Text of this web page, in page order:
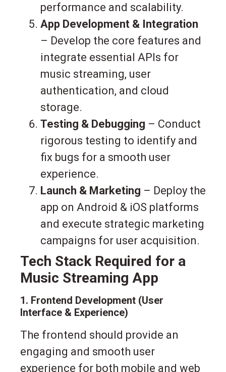
performance and scalability.
App Development & Integration
– Develop the core features and
integrate essential APIs for
music streaming, user
authentication, and cloud
storage.
Testing & Debugging – Conduct
rigorous testing to identify and
fix bugs for a smooth user
experience.
Launch & Marketing – Deploy the
app on Android & iOS platforms
and execute strategic marketing
campaigns for user acquisition.
Tech Stack Required for a
Music Streaming App
1. Frontend Development (User
Interface & Experience)
The frontend should provide an
engaging and smooth user
experience for both mobile and web